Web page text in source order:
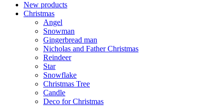
New products
Christmas
Angel
Snowman
Gingerbread man
Nicholas and Father Christmas
Reindeer
Star
Snowflake
Christmas Tree
Candle
Deco for Christmas